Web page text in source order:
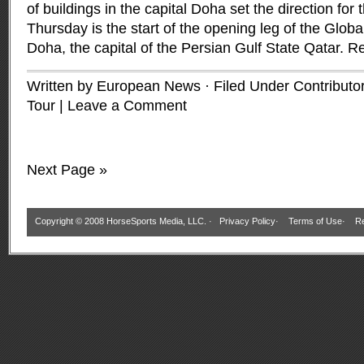
of buildings in the capital Doha set the direction for
Thursday is the start of the opening leg of the
Doha, the capital of the Persian Gulf State Qatar.
Written by European News · Filed Under
Tour
Leave a Comment
Next Page »
Copyright © 2008 HorseSports Media, LLC. · Privacy Policy· Terms of Use·